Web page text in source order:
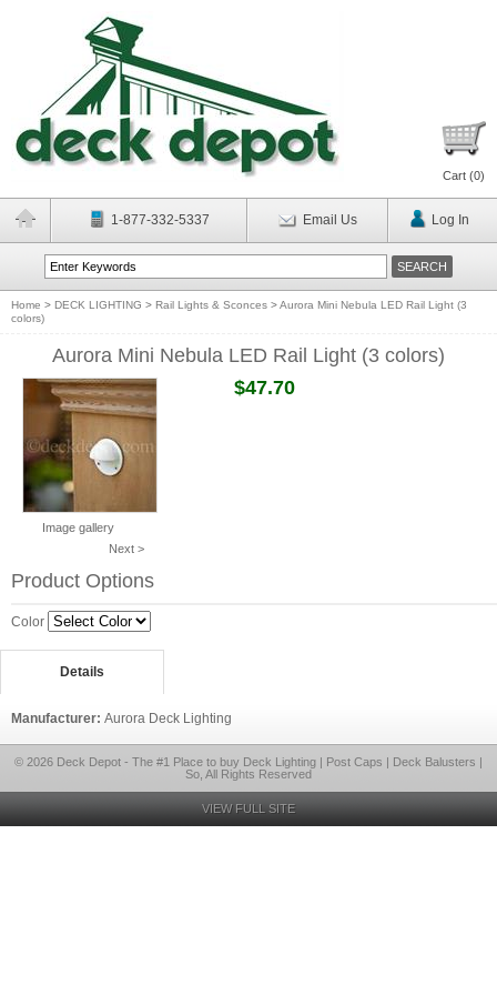
Cart (0)
1-877-332-5337 Email Us Log In
Home > DECK LIGHTING > Rail Lights & Sconces >Aurora Mini Nebula LED Rail Light (3
colors)
Aurora Mini Nebula LED Rail Light (3 colors)
Image gallery
Next >
$47.70
Product Options
Color
Details
Manufacturer: Aurora Deck Lighting
© 2026 Deck Depot - The #1 Place to buy Deck Lighting | Post Caps | Deck Balusters |
So, All Rights Reserved
VIEW FULL SITE